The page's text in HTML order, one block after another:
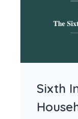
Sixth